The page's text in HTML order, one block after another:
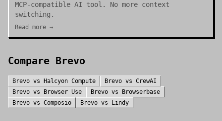
MCP-compatible AI tool. No more context
switching.
Read more →
Compare Brevo
Brevo vs Halcyon Compute Brevo vs CrewAI
Brevo vs Browser Use Brevo vs
Browserbase
Brevo vs Composio Brevo vs Lindy